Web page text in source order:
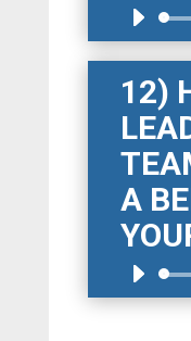
Audio
Player
12)
A
Audio
Player